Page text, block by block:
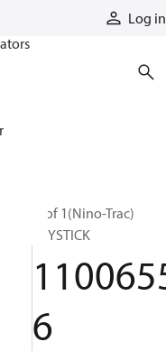
Log in
Prof 1(Nino-Trac)
JOYSTICK
6